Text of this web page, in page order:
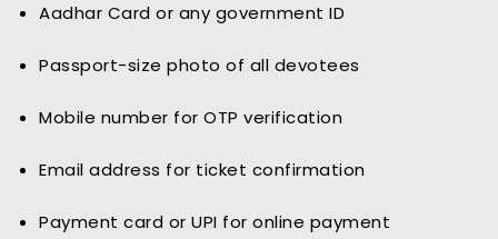
Aadhar Card or any government ID
Passport-size photo of all devotees
Mobile number for OTP verification
Email address for ticket confirmation
Payment card or UPI for online payment